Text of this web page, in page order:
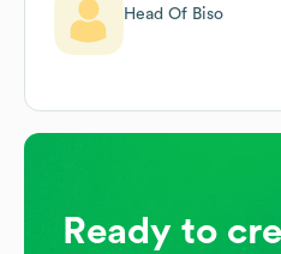
Head Of Biso
Ready to